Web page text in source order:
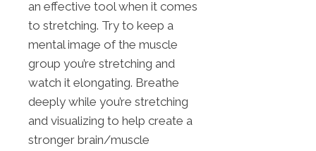
an effective tool when it comes
to stretching. Try to keep a
mental image of the muscle
group you’re stretching and
watch it elongating. Breathe
deeply while you’re stretching
and visualizing to help create a
stronger brain/muscle